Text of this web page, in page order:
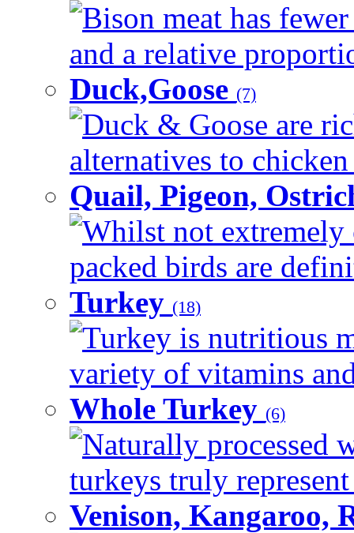
Bison meat has
and a relative
Duck,Goose (7)
Duck & Goose are
alternatives to
Quail, Pigeon,
Whilst not extremely
packed birds are
Turkey (18)
Turkey is nutritious
variety of vitamins
Whole Turkey (6)
Naturally processed
turkeys truly
Venison, Kangaroo,